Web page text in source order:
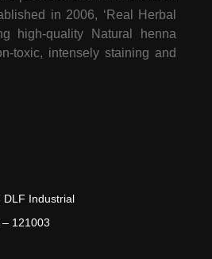
in 2006, ‘Real Herbal
high-quality Natural henna
toxic, intensely staining and
DLF Industrial
121003